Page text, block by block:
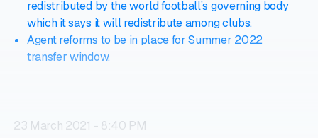
redistributed by the world football’s governing body
which it says it will redistribute among clubs.
Agent reforms to be in place for Summer 2022
transfer window.
23 March 2021 - 8:40 PM